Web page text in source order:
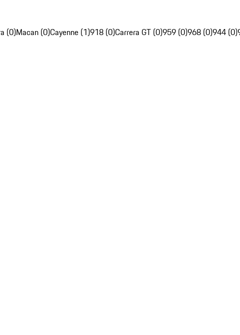
(0)Macan (0)Cayenne (1)918 (0)Carrera GT (0)959 (0)968 (0)944 (0)